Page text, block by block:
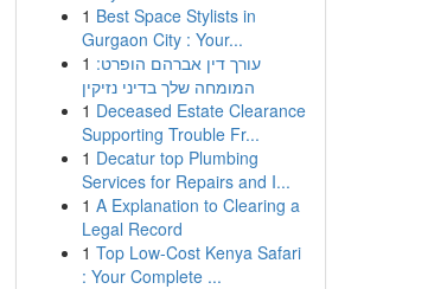
1 Best Space Stylists in
Gurgaon City : Your...
1 עורך דין אברהם הופרט:
המומחה שלך בדיני נזיקין
1 Deceased Estate Clearance
Supporting Trouble Fr...
1 Decatur top Plumbing
Services for Repairs and I...
1 A Explanation to Clearing a
Legal Record
1 Top Low-Cost Kenya Safari
: Your Complete ...